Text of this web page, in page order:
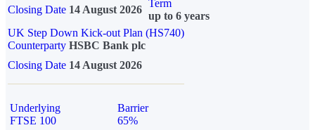
Closing Date 14 August 2026
Term
up to 6 years
UK Step Down Kick-out Plan (HS740)
Counterparty HSBC Bank plc
Closing Date 14 August 2026
Underlying
FTSE 100
Barrier
65%